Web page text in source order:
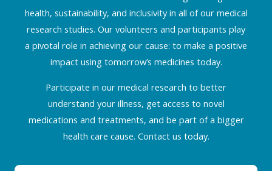
health, sustainability, and inclusivity in all of our medical
research studies. Our volunteers and participants play
a pivotal role in achieving our cause: to make a positive
impact using tomorrow’s medicines today.
Participate in our medical research to better
understand your illness, get access to novel
medications and treatments, and be part of a bigger
health care cause. Contact us today.